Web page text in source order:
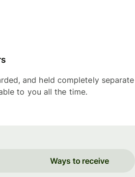
and held completely separate
to you all the time.
Ways to receive